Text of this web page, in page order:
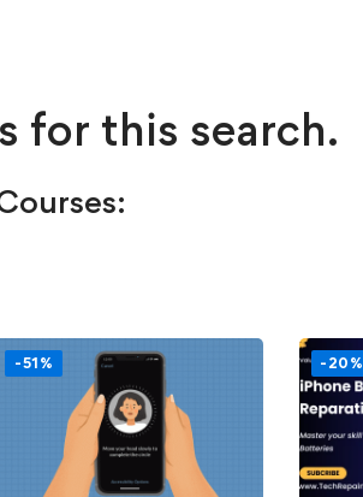
for this search.
-51% -20%